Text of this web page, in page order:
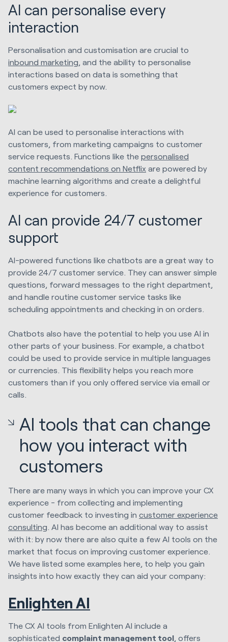
AI can personalise every
interaction
Personalisation and customisation are crucial to
inbound marketing, and the ability to personalise
interactions based on data is something that
customers expect by now.
AI can be used to personalise interactions with
customers, from marketing campaigns to customer
service requests. Functions like the personalised
content recommendations on Netflix are powered by
machine learning algorithms and create a delightful
experience for customers.
AI can provide 24/7 customer
support
AI-powered functions like chatbots are a great way to
provide 24/7 customer service. They can answer simple
questions, forward messages to the right department,
and handle routine customer service tasks like
scheduling appointments and checking in on orders.
Chatbots also have the potential to help you use AI in
other parts of your business. For example, a chatbot
could be used to provide service in multiple languages
or currencies. This flexibility helps you reach more
customers than if you only offered service via email or
calls.
AI tools that can change
how you interact with
customers
There are many ways in which you can improve your CX
experience - from collecting and implementing
customer feedback to investing in customer experience
consulting . AI has become an additional way to assist
with it: by now there are also quite a few AI tools on the
market that focus on improving customer experience.
We have listed some examples here, to help you gain
insights into how exactly they can aid your company:
Enlighten AI
The CX AI tools from Enlighten AI include a
sophisticated complaint management tool, offers